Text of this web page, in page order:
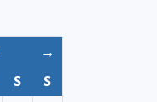
→
S
S